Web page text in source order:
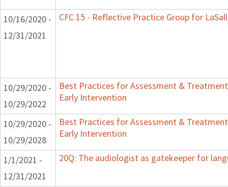
10/16/2020 -
12/31/2021
CFC 15 - Reflective Practice Group for
10/29/2020 -
10/29/2022
Best Practices for Assessment &
Early Intervention
10/29/2020 -
10/29/2028
Best Practices for Assessment &
Early Intervention
1/1/2021 -
12/31/2021
20Q: The audiologist as gatekeeper for